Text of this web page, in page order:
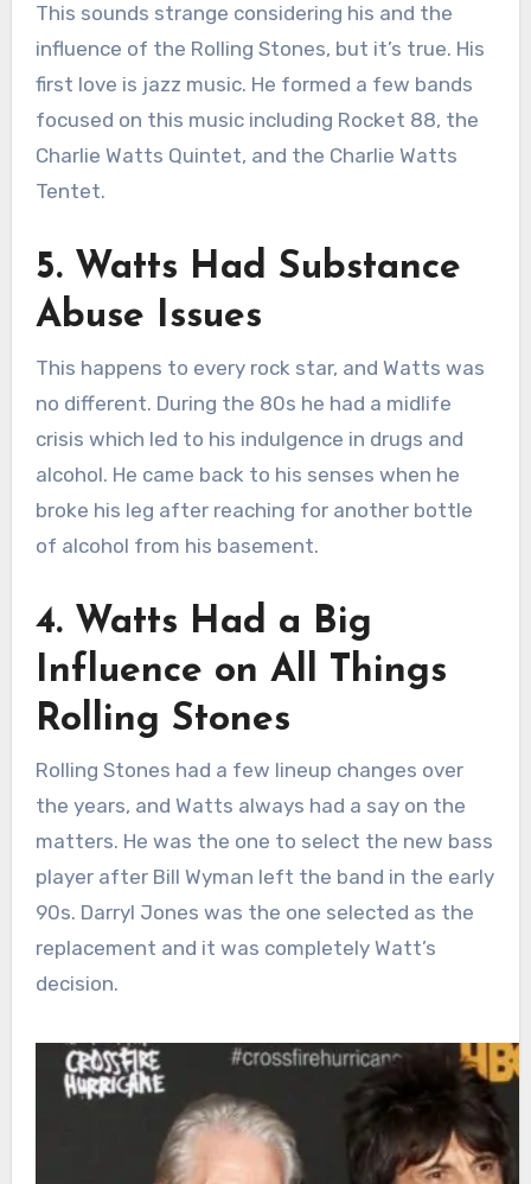
This sounds strange considering his and the
influence of the Rolling Stones, but it’s true. His
first love is jazz music. He formed a few bands
focused on this music including Rocket 88, the
Charlie Watts Quintet, and the Charlie Watts
Tentet.
5. Watts Had Substance
Abuse Issues
This happens to every rock star, and Watts was
no different. During the 80s he had a midlife
crisis which led to his indulgence in drugs and
alcohol. He came back to his senses when he
broke his leg after reaching for another bottle
of alcohol from his basement.
4. Watts Had a Big
Influence on All Things
Rolling Stones
Rolling Stones had a few lineup changes over
the years, and Watts always had a say on the
matters. He was the one to select the new bass
player after Bill Wyman left the band in the early
90s. Darryl Jones was the one selected as the
replacement and it was completely Watt’s
decision.